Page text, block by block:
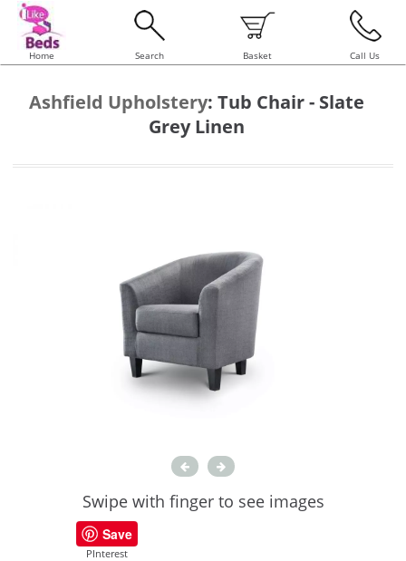
Home Search Basket Call Us
Ashfield Upholstery: Tub Chair - Slate
Grey Linen
Swipe with finger to see images
Save
PInterest